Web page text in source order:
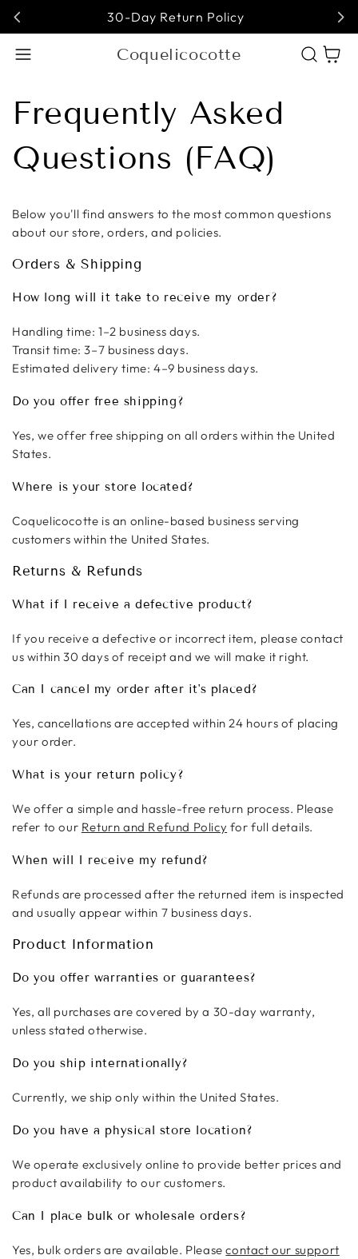
30-Day Return Policy
Coquelicocotte Cart
Frequently Asked
Questions (FAQ)
Below you'll find answers to the most common questions
about our store, orders, and policies.
Orders & Shipping
How long will it take to receive my order?
Handling time: 1–2 business days.
Transit time: 3–7 business days.
Estimated delivery time: 4–9 business days.
Do you offer free shipping?
Yes, we offer free shipping on all orders within the United
States.
Where is your store located?
Coquelicocotte is an online-based business serving
customers within the United States.
Returns & Refunds
What if I receive a defective product?
If you receive a defective or incorrect item, please contact
us within 30 days of receipt and we will make it right.
Can I cancel my order after it's placed?
Yes, cancellations are accepted within 24 hours of placing
your order.
What is your return policy?
We offer a simple and hassle-free return process. Please
refer to our Return and Refund Policy for full details.
When will I receive my refund?
Refunds are processed after the returned item is inspected
and usually appear within 7 business days.
Product Information
Do you offer warranties or guarantees?
Yes, all purchases are covered by a 30-day warranty,
unless stated otherwise.
Do you ship internationally?
Currently, we ship only within the United States.
Do you have a physical store location?
We operate exclusively online to provide better prices and
product availability to our customers.
Can I place bulk or wholesale orders?
Yes, bulk orders are available. Pleasecontact our support